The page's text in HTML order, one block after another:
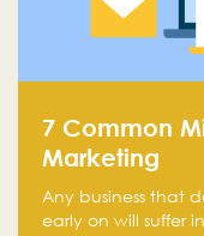
7 Common
Marketing
Any business that
early on will suffer